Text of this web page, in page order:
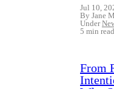
Jul 10,
By Jane
Under
5 min read
From